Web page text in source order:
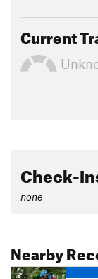
Current
Check-
none
Nearby